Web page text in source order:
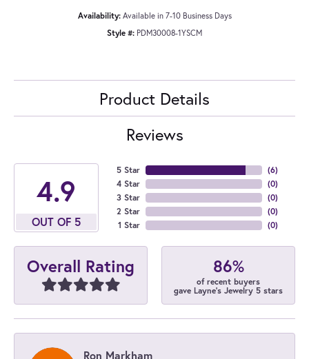
Availability: Available in 7-10 Business Days
Style #: PDM30008-1YSCM
Product Details
Reviews
4.9
OUT OF 5
5 Star
4 Star
3 Star
2 Star
1 Star
(6)
(0)
(0)
(0)
(0)
Overall Rating 86%
of recent buyers
gave Layne's Jewelry 5 stars
Ron Markham